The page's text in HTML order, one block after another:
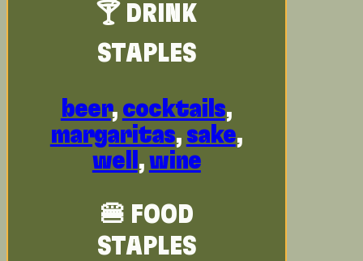
🍸 DRINK
STAPLES
beer, cocktails,
margaritas, sake,
well ,wine
🍔 FOOD
STAPLES